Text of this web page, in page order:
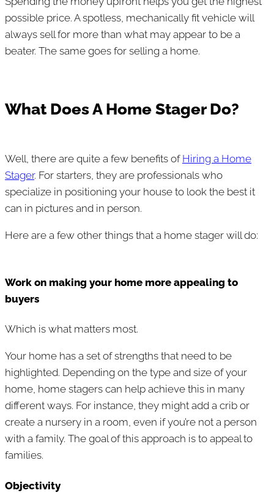
possible price. A spotless, mechanically fit vehicle will
always sell for more than what may appear to be a
beater. The same goes for selling a home.
What Does A Home Stager Do?
Well, there are quite a few benefits of Hiring a Home
Stager. For starters, they are professionals who
specialize in positioning your house to look the best it
can in pictures and in person.
Here are a few other things that a home stager will do:
Work on making your home more appealing to
buyers
Which is what matters most.
Your home has a set of strengths that need to be
highlighted. Depending on the type and size of your
home, home stagers can help achieve this in many
different ways. For instance, they might add a crib or
create a nursery in a room, even if you’re not a person
with a family. The goal of this approach is to appeal to
families.
Objectivity